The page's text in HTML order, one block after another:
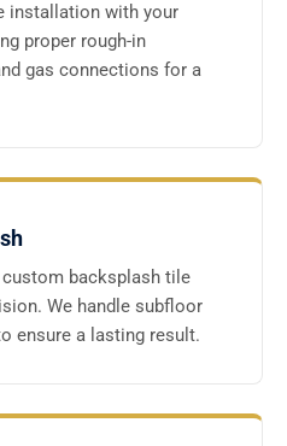
installation with your
proper rough-in
gas connections for a
custom backsplash tile
We handle subfloor
ensure a lasting result.